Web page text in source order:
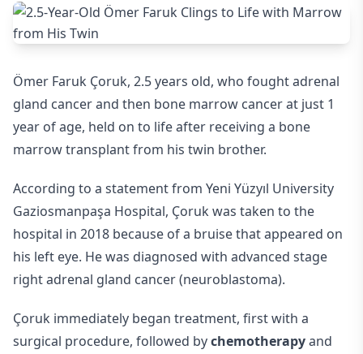
Ömer Faruk Çoruk, 2.5 years old, who fought adrenal
gland cancer and then bone marrow cancer at just 1
year of age, held on to life after receiving a bone
marrow transplant from his twin brother.
According to a statement from Yeni Yüzyıl University
Gaziosmanpaşa Hospital, Çoruk was taken to the
hospital in 2018 because of a bruise that appeared on
his left eye. He was diagnosed with advanced stage
right adrenal gland cancer (neuroblastoma).
Çoruk immediately began treatment, first with a
surgical procedure, followed bychemotherapyand